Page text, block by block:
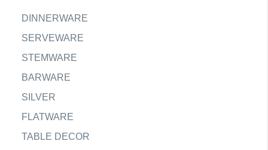
DINNERWARE
SERVEWARE
STEMWARE
BARWARE
SILVER
FLATWARE
TABLE DECOR